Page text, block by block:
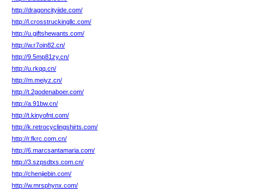
http://dragoncityiide.com/
http://l.crosstruckingllc.com/
http://u.giftshewants.com/
http://w.r7oin82.cn/
http://9.5mp81zy.cn/
http://u.rkqq.cn/
http://m.meiyz.cn/
http://t.2godenaboer.com/
http://a.91bw.cn/
http://t.kinyofnt.com/
http://k.retrocyclingshirts.com/
http://r.fkrc.com.cn/
http://6.marcsantamaria.com/
http://3.szpsdtxs.com.cn/
http://chenjiebin.com/
http://w.mrsphynx.com/